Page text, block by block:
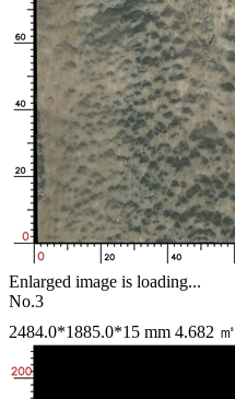
Enlarged image is loading...
No.3
2484.0*1885.0*15 mm 4.682 ㎡